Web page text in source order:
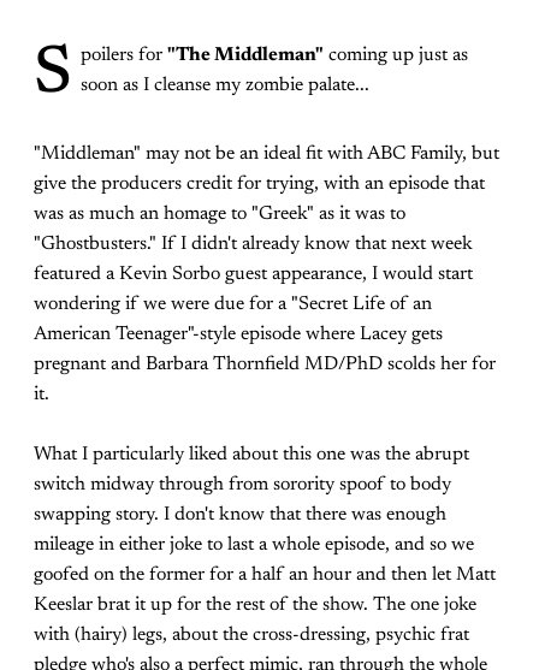
S poilers for "The Middleman" coming up just as
soon as I cleanse my zombie palate...
"Middleman" may not be an ideal fit with ABC Family, but
give the producers credit for trying, with an episode that
was as much an homage to "Greek" as it was to
"Ghostbusters." If I didn't already know that next week
featured a Kevin Sorbo guest appearance, I would start
wondering if we were due for a "Secret Life of an
American Teenager"-style episode where Lacey gets
pregnant and Barbara Thornfield MD/PhD scolds her for
it.
What I particularly liked about this one was the abrupt
switch midway through from sorority spoof to body
swapping story. I don't know that there was enough
mileage in either joke to last a whole episode, and so we
goofed on the former for a half an hour and then let Matt
Keeslar brat it up for the rest of the show. The one joke
with (hairy) legs, about the cross-dressing, psychic frat
pledge who's also a perfect mimic, ran through the whole